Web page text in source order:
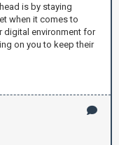
is by staying
when it comes to
digital environment for
on you to keep their